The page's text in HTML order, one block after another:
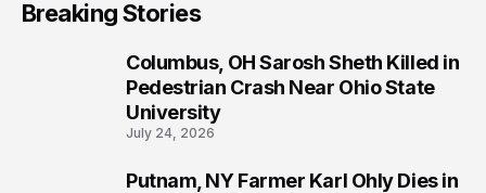
Breaking Stories
Columbus, OH Sarosh Sheth Killed in
Pedestrian Crash Near Ohio State
University
July 24, 2026
Putnam, NY Farmer Karl Ohly Dies in